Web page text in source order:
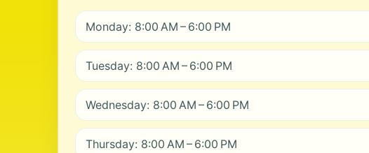
Monday: 8:00 AM – 6:00 PM
Tuesday: 8:00 AM – 6:00 PM
Wednesday: 8:00 AM – 6:00 PM
Thursday: 8:00 AM – 6:00 PM